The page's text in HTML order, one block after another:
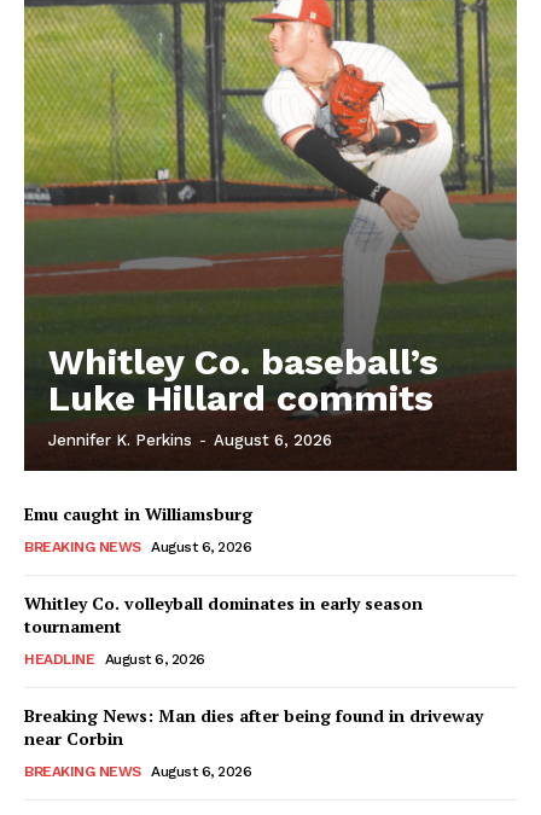
Whitley Co. baseball’s
Luke Hillard commits
Jennifer K. Perkins - August 6, 2026
Emu caught in Williamsburg
BREAKING NEWS August 6, 2026
Whitley Co. volleyball dominates in early season
tournament
HEADLINE August 6, 2026
Breaking News: Man dies after being found in driveway
near Corbin
BREAKING NEWS August 6, 2026